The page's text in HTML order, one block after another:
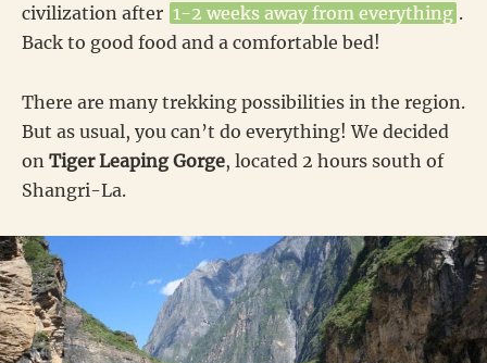
civilization after 1-2 weeks away from everything .
Back to good food and a comfortable bed!
There are many trekking possibilities in the region.
But as usual, you can’t do everything! We decided
on Tiger Leaping Gorge, located 2 hours south of
Shangri-La.